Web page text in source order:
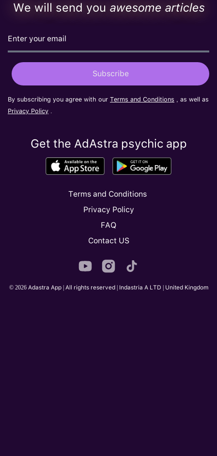
We will send you awesome articles
By subscribing you agree with our Terms and Conditions , as well as
Privacy Policy .
Get the AdAstra psychic app
© 2026 Adastra App | All rights reserved | Indastria A LTD | United Kingdom
Terms and Conditions
Privacy Policy
FAQ
Contact US